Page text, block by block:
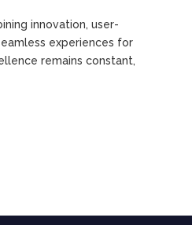
innovation, user-
experiences for
remains constant,